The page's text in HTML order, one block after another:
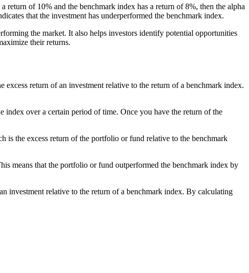
of 10% and the benchmark index has a return of 8%, then the alpha
that the investment has underperformed the benchmark index.
the market. It also helps investors identify potential opportunities
their returns.
return of an investment relative to the return of a benchmark index.
index over a certain period of time. Once you have the return of the
the excess return of the portfolio or fund relative to the benchmark
means that the portfolio or fund outperformed the benchmark index by
investment relative to the return of a benchmark index. By calculating